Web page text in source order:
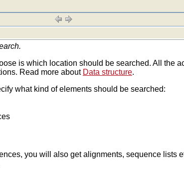
is which location should be searched. All the
Read more about Data structure.
what kind of elements should be searched:
you will also get alignments, sequence lists